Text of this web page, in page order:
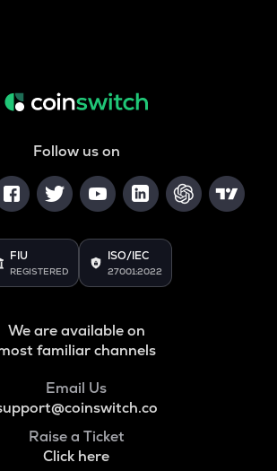
Follow us on
FIU
REGISTERED
ISO/IEC
27001:2022
We are available on
familiar channels
Email Us
Raise a Ticket
Click here